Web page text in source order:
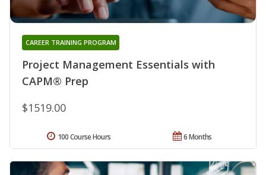
Project Management Essentials with
CAPM® Prep
CAREER TRAINING PROGRAM
$1519.00
6 Months
100 Course Hours